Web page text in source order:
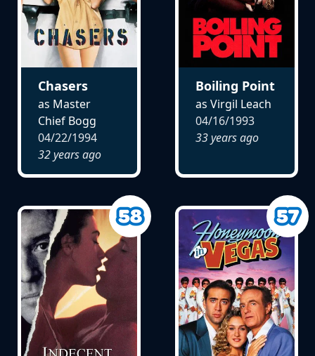
Chasers
as Master
Chief Bogg
04/22/1994
32 years ago
Boiling Point
as Virgil Leach
04/16/1993
33 years ago